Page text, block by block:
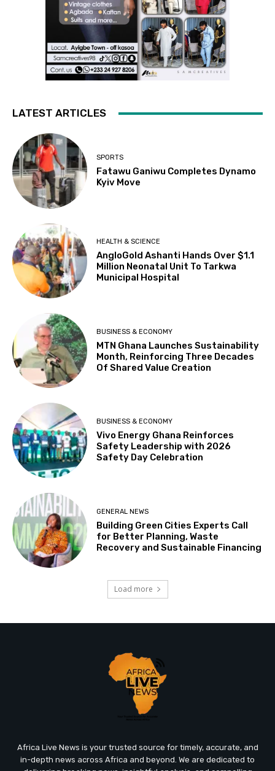
LATEST ARTICLES
SPORTS
Fatawu Ganiwu Completes Dynamo
Kyiv Move
HEALTH & SCIENCE
AngloGold Ashanti Hands Over $1.1
Million Neonatal Unit To Tarkwa
Municipal Hospital
BUSINESS & ECONOMY
MTN Ghana Launches Sustainability
Month, Reinforcing Three Decades
Of Shared Value Creation
BUSINESS & ECONOMY
Vivo Energy Ghana Reinforces
Safety Leadership with 2026
Safety Day Celebration
GENERAL NEWS
Building Green Cities Experts Call
for Better Planning, Waste
Recovery and Sustainable Financing
Load more
Africa Live News is your trusted source for timely, accurate, and
in-depth news across Africa and beyond. We are dedicated to